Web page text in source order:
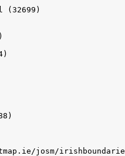
(32699)
josm/